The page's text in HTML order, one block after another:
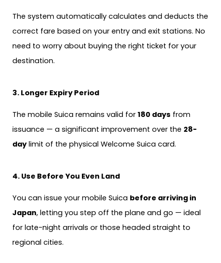
The system automatically calculates and deducts the
correct fare based on your entry and exit stations. No
need to worry about buying the right ticket for your
destination.
3. Longer Expiry Period
The mobile Suica remains valid for 180 days from
issuance — a significant improvement over the 28-
day limit of the physical Welcome Suica card.
4. Use Before You Even Land
You can issue your mobile Suica before arriving in
Japan, letting you step off the plane and go — ideal
for late-night arrivals or those headed straight to
regional cities.